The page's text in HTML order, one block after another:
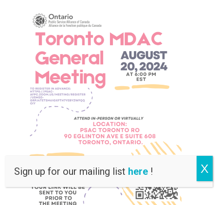
Sign up for our mailing list here ! X